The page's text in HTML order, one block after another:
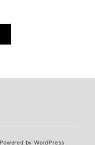
Powered by WordPress